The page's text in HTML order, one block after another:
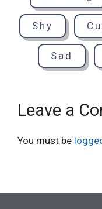
Shy
Sad
Leave a
You must be